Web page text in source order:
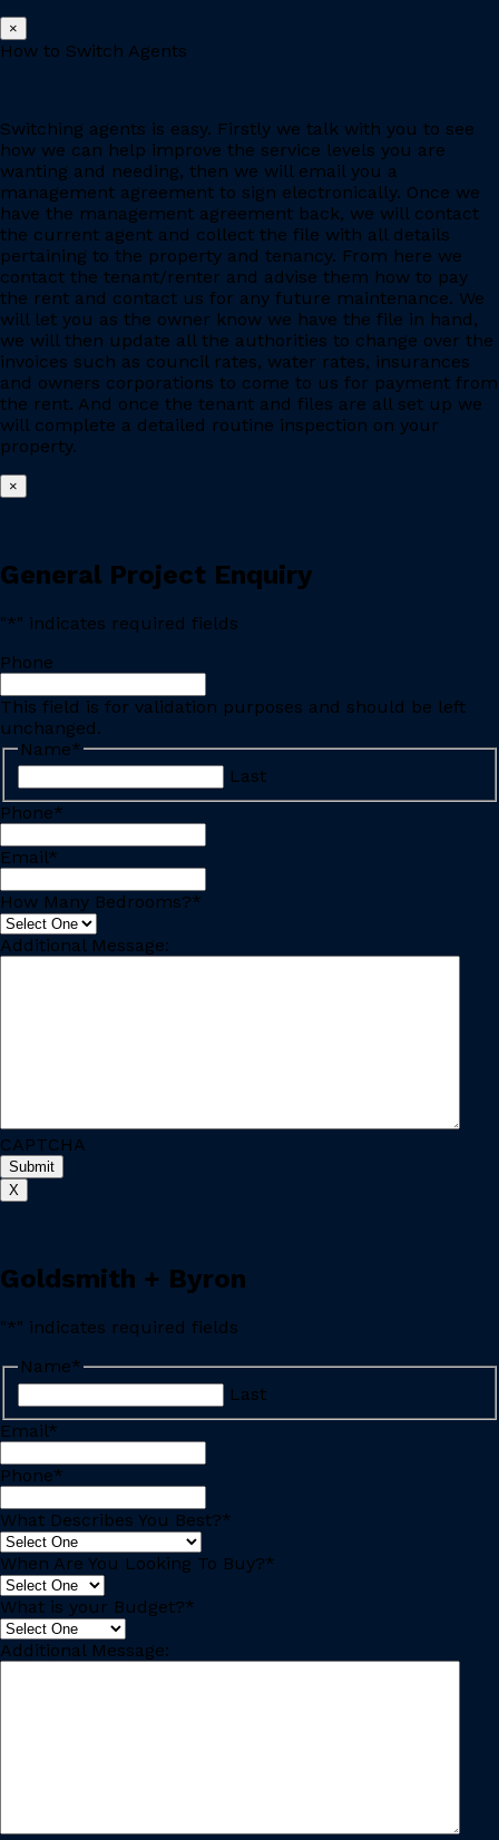
×
How to Switch Agents
Switching agents is easy. Firstly we talk with you to see
how we can help improve the service levels you are
wanting and needing, then we will email you a
management agreement to sign electronically. Once we
have the management agreement back, we will contact
the current agent and collect the file with all details
pertaining to the property and tenancy. From here we
contact the tenant/renter and advise them how to pay
the rent and contact us for any future maintenance. We
will let you as the owner know we have the file in hand,
we will then update all the authorities to change over the
invoices such as council rates, water rates, insurances
and owners corporations to come to us for payment from
the rent. And once the tenant and files are all set up we
will complete a detailed routine inspection on your
property.
×
General Project Enquiry
"*" indicates required fields
Phone
This field is for validation purposes and should be left
unchanged.
Name*
Last
Phone*
Email*
How Many Bedrooms?*
Additional Message:
CAPTCHA
X
Goldsmith + Byron
"*" indicates required fields
Name*
Last
Email*
Phone*
What Describes You Best?*
When Are You Looking To Buy?*
What is your Budget?*
Additional Message: